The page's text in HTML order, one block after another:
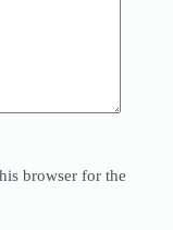
browser for the